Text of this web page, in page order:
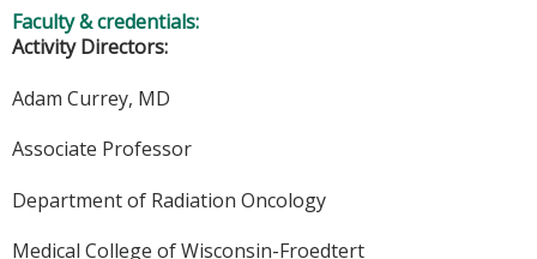
Faculty & credentials:
Activity Directors:
Adam Currey, MD
Associate Professor
Department of Radiation Oncology
Medical College of Wisconsin-Froedtert